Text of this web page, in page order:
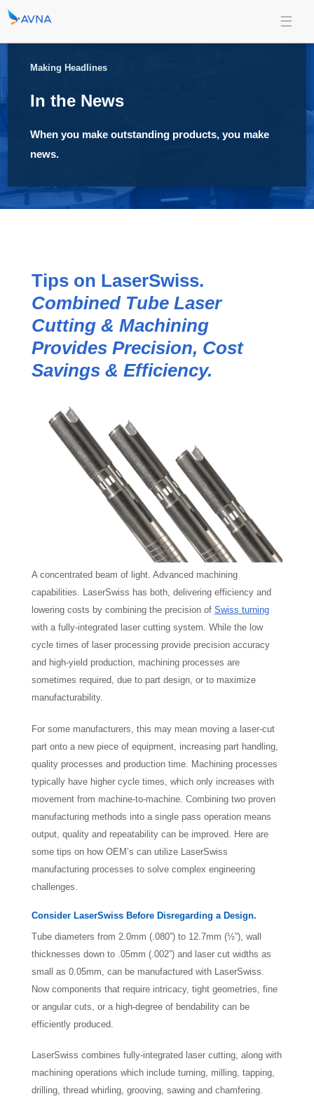
Making Headlines
In the News
When you make outstanding products, you make
news.
Tips on LaserSwiss.
Combined Tube Laser
Cutting & Machining
Provides Precision, Cost
Savings & Efficiency.
A concentrated beam of light. Advanced machining
capabilities. LaserSwiss has both, delivering efficiency and
lowering costs by combining the precision of Swiss turning
with a fully-integrated laser cutting system. While the low
cycle times of laser processing provide precision accuracy
and high-yield production, machining processes are
sometimes required, due to part design, or to maximize
manufacturability.
For some manufacturers, this may mean moving a laser-cut
part onto a new piece of equipment, increasing part handling,
quality processes and production time. Machining processes
typically have higher cycle times, which only increases with
movement from machine-to-machine. Combining two proven
manufacturing methods into a single pass operation means
output, quality and repeatability can be improved. Here are
some tips on how OEM’s can utilize LaserSwiss
manufacturing processes to solve complex engineering
challenges.
Consider LaserSwiss Before Disregarding a Design.
Tube diameters from 2.0mm (.080”) to 12.7mm (½”), wall
thicknesses down to .05mm (.002”) and laser cut widths as
small as 0.05mm, can be manufactured with LaserSwiss.
Now components that require intricacy, tight geometries, fine
or angular cuts, or a high-degree of bendability can be
efficiently produced.
LaserSwiss combines fully-integrated laser cutting, along with
machining operations which include turning, milling, tapping,
drilling, thread whirling, grooving, sawing and chamfering.